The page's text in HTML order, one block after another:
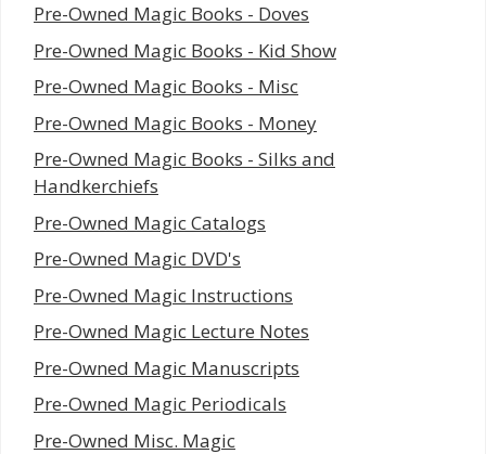
Pre-Owned Magic Books - Doves
Pre-Owned Magic Books - Kid Show
Pre-Owned Magic Books - Misc
Pre-Owned Magic Books - Money
Pre-Owned Magic Books - Silks and
Handkerchiefs
Pre-Owned Magic Catalogs
Pre-Owned Magic DVD's
Pre-Owned Magic Instructions
Pre-Owned Magic Lecture Notes
Pre-Owned Magic Manuscripts
Pre-Owned Magic Periodicals
Pre-Owned Misc. Magic